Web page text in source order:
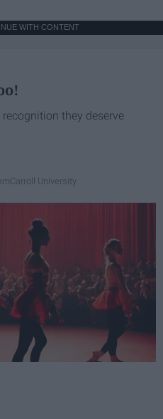
WITH CONTENT
they deserve
Carroll University